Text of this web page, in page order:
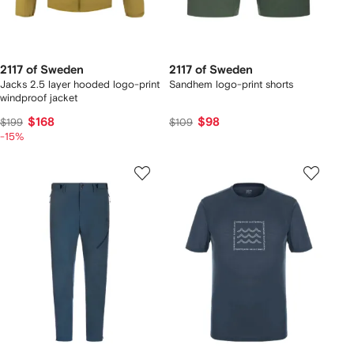
2117 of Sweden
Jacks 2.5 layer hooded logo-print
windproof jacket
$199 $168
-15%
2117 of Sweden
Sandhem logo-print shorts
$109 $98